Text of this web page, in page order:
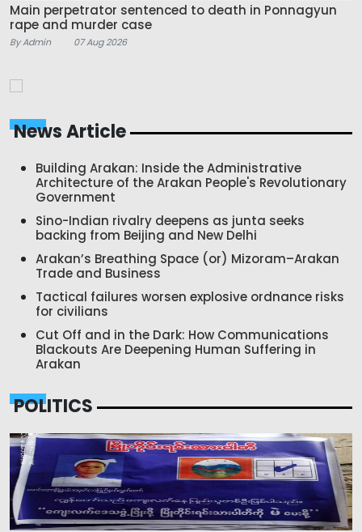
Main perpetrator sentenced to death in Ponnagyun
rape and murder case
By Admin 07 Aug 2026
News Article
Building Arakan: Inside the Administrative
Architecture of the Arakan People's Revolutionary
Government
Sino-Indian rivalry deepens as junta seeks
backing from Beijing and New Delhi
Arakan’s Breathing Space (or) Mizoram–Arakan
Trade and Business
Tactical failures worsen explosive ordnance risks
for civilians
Cut Off and in the Dark: How Communications
Blackouts Are Deepening Human Suffering in
Arakan
POLITICS